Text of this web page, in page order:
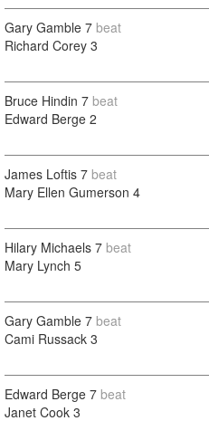
Gary Gamble 7 beat
Richard Corey 3
Bruce Hindin 7 beat
Edward Berge 2
James Loftis 7 beat
Mary Ellen Gumerson 4
Hilary Michaels 7 beat
Mary Lynch 5
Gary Gamble 7 beat
Cami Russack 3
Edward Berge 7 beat
Janet Cook 3